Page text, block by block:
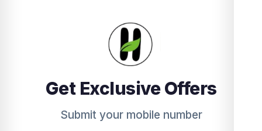
Get Exclusive Offers
Submit your mobile number